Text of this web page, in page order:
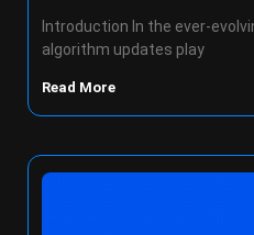
Introduction In the ever-
algorithm updates play
Read More